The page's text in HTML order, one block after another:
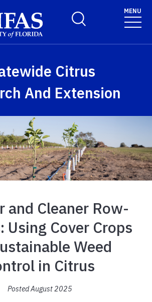
Toggle Search Form
MENU
Citrus
And Extension
and Cleaner Row-
Using Cover Crops
Weed
in Citrus
Posted August 2025